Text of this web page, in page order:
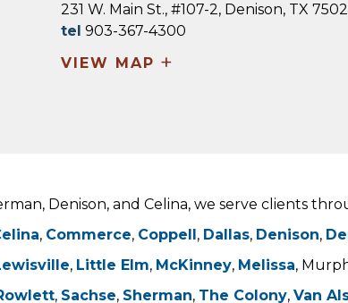
231 W. Main St., #107-2, Denison, TX
tel 903-367-4300
VIEW MAP +
Denison, and Celina, we serve clients
, Commerce, Coppell, Dallas, Denison,
, Little Elm, McKinney, Melissa,
, Sachse, Sherman, The Colony, Van